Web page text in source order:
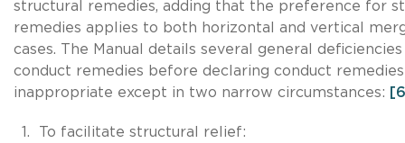
structural remedies, adding that the preference for
remedies applies to both horizontal and vertical
cases. The Manual details several general
conduct remedies before declaring conduct remedies
inappropriate except in two narrow circumstances:
To facilitate structural relief: